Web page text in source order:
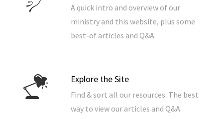
A quick intro and overview of our
ministry and this website, plus some
best-of articles and Q&A.
Explore the Site
Find & sort all our resources. The best
way to view our articles and Q&A.